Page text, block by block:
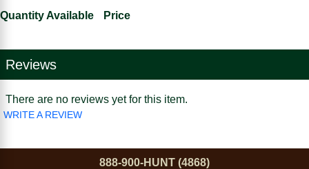
Quantity Available Price
Reviews
There are no reviews yet for this item.
WRITE A REVIEW
888-900-HUNT (4868)